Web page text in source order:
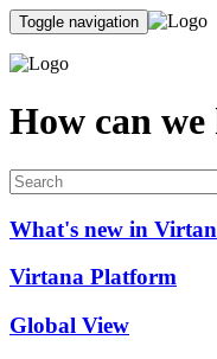
Toggle navigation
How can
What's new in
Virtana Platform
Global View